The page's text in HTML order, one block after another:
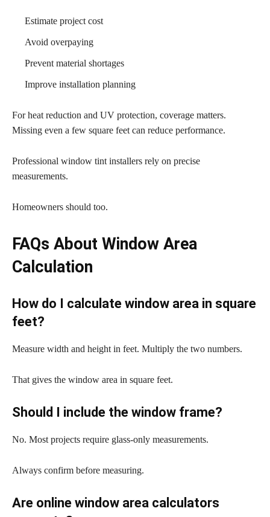
Estimate project cost
Avoid overpaying
Prevent material shortages
Improve installation planning
For heat reduction and UV protection, coverage matters.
Missing even a few square feet can reduce performance.
Professional window tint installers rely on precise
measurements.
Homeowners should too.
FAQs About Window Area
Calculation
How do I calculate window area in square
feet?
Measure width and height in feet. Multiply the two numbers.
That gives the window area in square feet.
Should I include the window frame?
No. Most projects require glass-only measurements.
Always confirm before measuring.
Are online window area calculators